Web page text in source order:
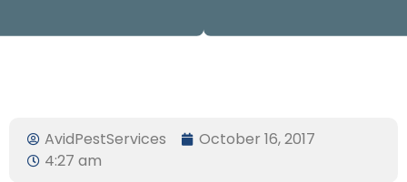
AvidPestServices
October 16, 2017
4:27 am